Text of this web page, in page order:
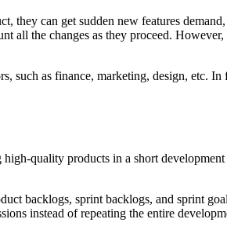
they can get sudden new features
all the changes as they proceed.
such as finance, marketing, design, etc. In
quality products in a short
backlogs, sprint backlogs, and sprint
instead of repeating the entire